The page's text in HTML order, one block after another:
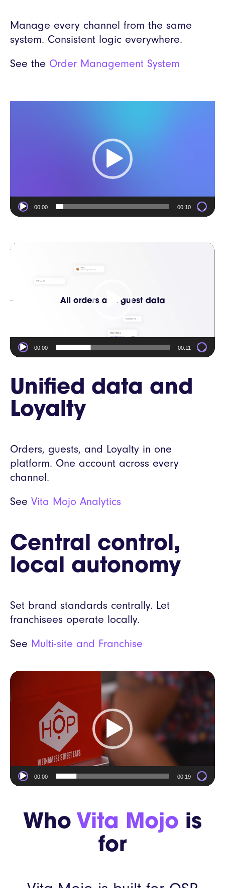
Manage every channel from the same
system. Consistent logic everywhere.
See the Order Management System
00:00 00:10
Video
00:00 00:11
Unified data and
Loyalty
Orders, guests, and Loyalty in one
platform. One account across every
channel.
See Vita Mojo Analytics
Central control,
local autonomy
Set brand standards centrally. Let
franchisees operate locally.
See Multi-site and Franchise
Video
Player
00:00 00:19
Who Vita Mojo is
for